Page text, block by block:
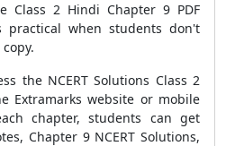
Class 2 Hindi Chapter 9 PDF
when students don't
the NCERT Solutions Class 2
Extramarks website or mobile
chapter, students can get
Chapter 9 NCERT Solutions,